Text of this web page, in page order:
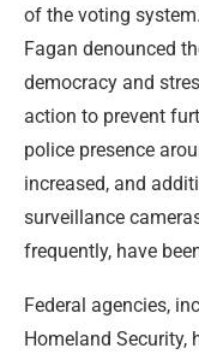
of the voting
Fagan denounced
democracy and
action to prevent
police presence
increased, and
surveillance
frequently, have
Federal agencies,
Homeland Security,